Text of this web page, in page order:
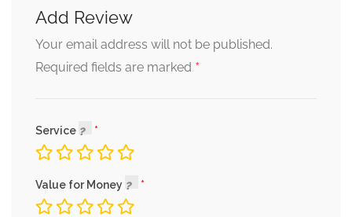
Add Review
Your email address will not be published.
Required fields are marked *
Service
Value for Money